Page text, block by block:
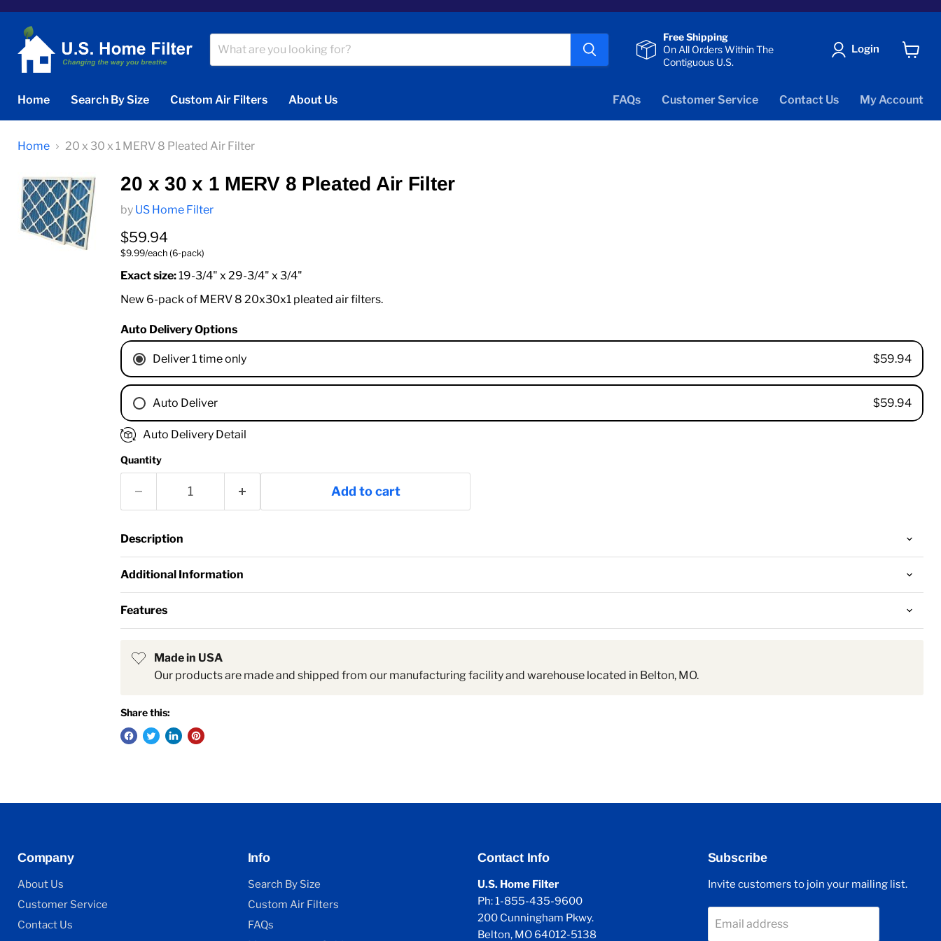
Free Shipping
On All Orders Within The
Contiguous U.S.
Login
Home
Search By Size Custom Air Filters About Us FAQs Customer Service Contact Us My Account
Home 20 x 30 x 1 MERV 8 Pleated Air Filter
20 x 30 x 1 MERV 8 Pleated Air Filter
by US Home Filter
Current price
$59.94
$9.99/each (6-pack)
Exact size:19-3/4" x 29-3/4" x 3/4"
New 6-pack of MERV 8 20x30x1 pleated air filters.
Auto Delivery Options
Deliver 1 time only $59.94
Auto Deliver $59.94
1 Month
4 Months
9 Months
1 Year
18 Months
Auto Delivery Detail
Quantity
Add to cart
Description
Additional Information
Features
Made in USA
Our products are made and shipped from our manufacturing facility and warehouse located in Belton, MO.
Share this:
Company
About Us
Customer Service
Contact Us
Info
Search By Size
Custom Air Filters
FAQs
Contact Info
U.S. Home Filter
Ph: 1-855-435-9600
200 Cunningham Pkwy.
Belton, MO 64012-5138
Subscribe
Invite customers to join your mailing list.
Email address